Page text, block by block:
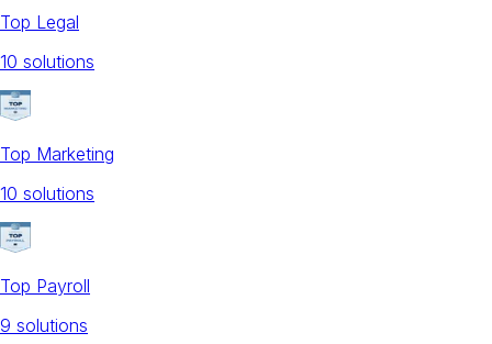
Top Legal
10 solutions
Top Marketing
10 solutions
Top Payroll
9 solutions